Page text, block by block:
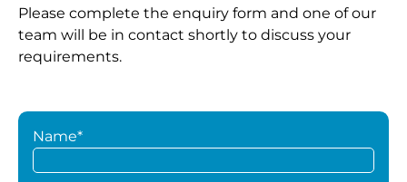
Please complete the enquiry form and one of our
team will be in contact shortly to discuss your
requirements.
Name*